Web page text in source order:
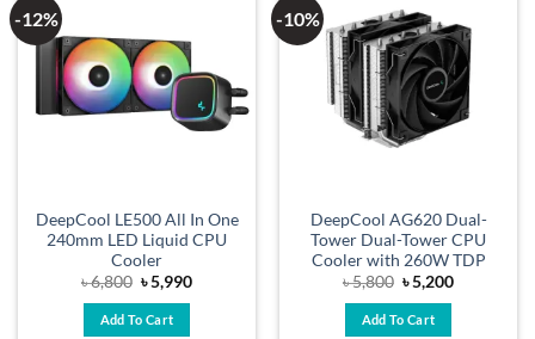
-12%
DeepCool LE500 All In One
240mm LED Liquid CPU
Cooler
৳6,800 Original
price
was:
৳ 6,800.
৳5,990Current
Add To Cart
-10%
DeepCool AG620 Dual-
Tower Dual-Tower CPU
Cooler with 260W TDP
৳5,800 Original
price
was:
৳ 5,800.
৳5,200Current
Add To Cart